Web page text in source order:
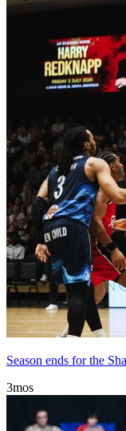
Season ends for the
3mos